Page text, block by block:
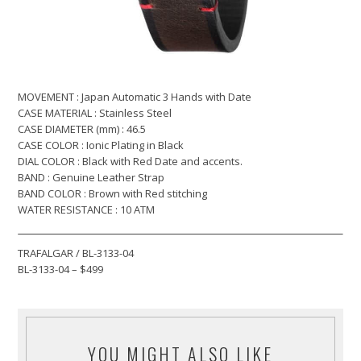
MOVEMENT : Japan Automatic 3 Hands with Date
CASE MATERIAL : Stainless Steel
CASE DIAMETER (mm) : 46.5
CASE COLOR : Ionic Plating in Black
DIAL COLOR : Black with Red Date and accents.
BAND : Genuine Leather Strap
BAND COLOR : Brown with Red stitching
WATER RESISTANCE : 10 ATM
TRAFALGAR / BL-3133-04
BL-3133-04 – $499
YOU MIGHT ALSO LIKE